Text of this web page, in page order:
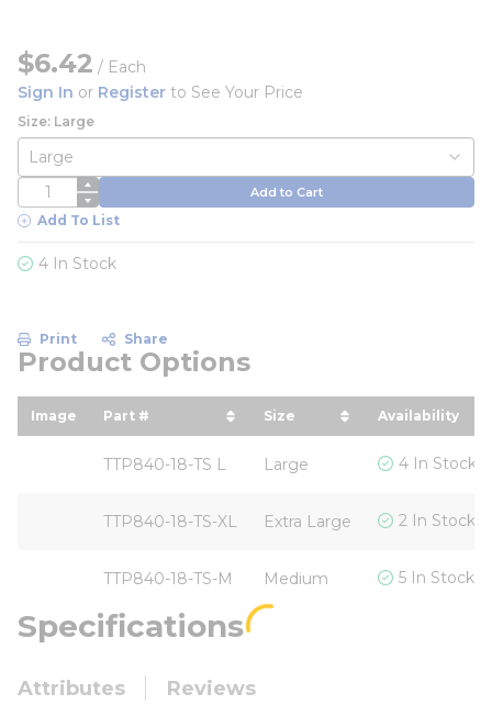
$6.42 / Each
Sign In or Register to See Your Price
Size: Large
QTY Add to Cart
Add To List
4 In Stock
Print Share
Product Options
Image Part #
sort by Part # in descending order
Size
sort by Size in
Availability
TTP840-18-TS L Large 4 In Stock
TTP840-18-TS-XL Extra Large 2 In Stock
TTP840-18-TS-M Medium 5 In Stock
Specifications
Attributes Reviews